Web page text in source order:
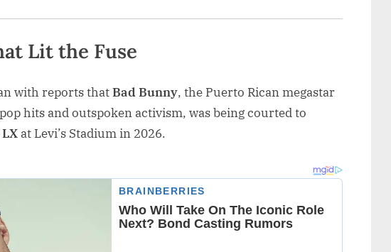
Lit the Fuse
with reports thatBad Bunny, the Puerto Rican megastar
hits and outspoken activism, was being courted to
at Levi’s Stadium in 2026.